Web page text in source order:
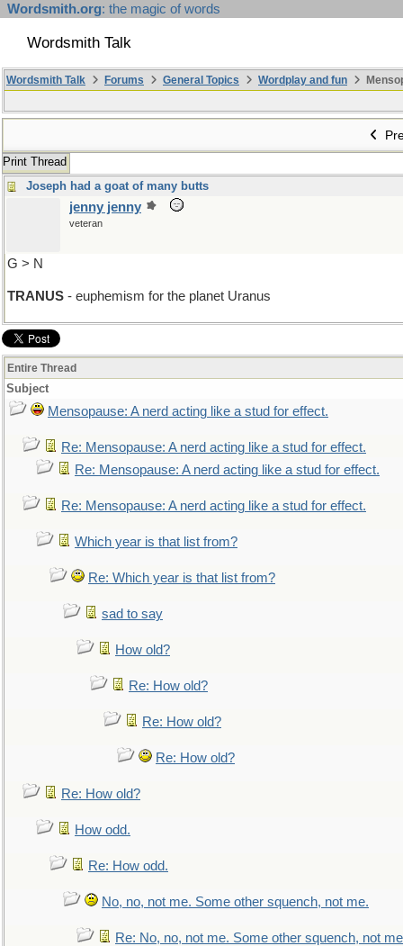
Wordsmith.org: the magic of words
Wordsmith Talk
Wordsmith Talk Forums General Topics Wordplay and fun
Print Thread
Joseph had a goat of many butts
jenny jenny
veteran
G > N
TRANUS - euphemism for the planet Uranus
Entire Thread
Subject
Mensopause: A nerd acting like a stud for effect.
Re: Mensopause: A nerd acting like a stud for effect.
Re: Mensopause: A nerd acting like a stud for effect.
Re: Mensopause: A nerd acting like a stud for effect.
Which year is that list from?
Re: Which year is that list from?
sad to say
How old?
Re: How old?
Re: How old?
Re: How old?
Re: How old?
How odd.
Re: How odd.
No, no, not me. Some other squench, not me.
Re: No, no, not me. Some other squench, not